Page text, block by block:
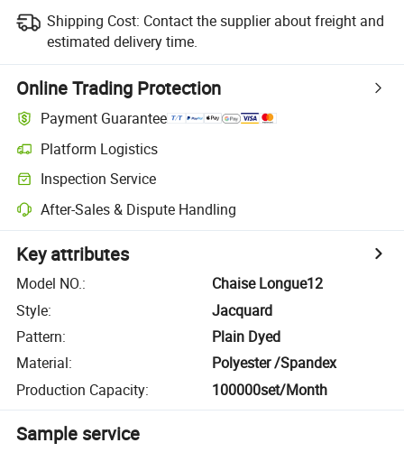
Shipping Cost: Contact the supplier about freight and
estimated delivery time.
Online Trading Protection
Payment Guarantee
Platform Logistics
Inspection Service
After-Sales & Dispute Handling
Key attributes
Model NO.:
Chaise Longue12
Style:
Jacquard
Pattern:
Plain Dyed
Material:
Polyester /Spandex
Production Capacity: 100000set/Month
Sample service